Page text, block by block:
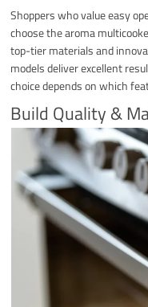
Shoppers who value easy
choose the aroma
top-tier materials and
models deliver excellent
choice depends on which
Build Quality &